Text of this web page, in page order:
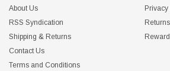
About Us
RSS Syndication
Shipping & Returns
Contact Us
Terms and Conditions
Privacy
Returns